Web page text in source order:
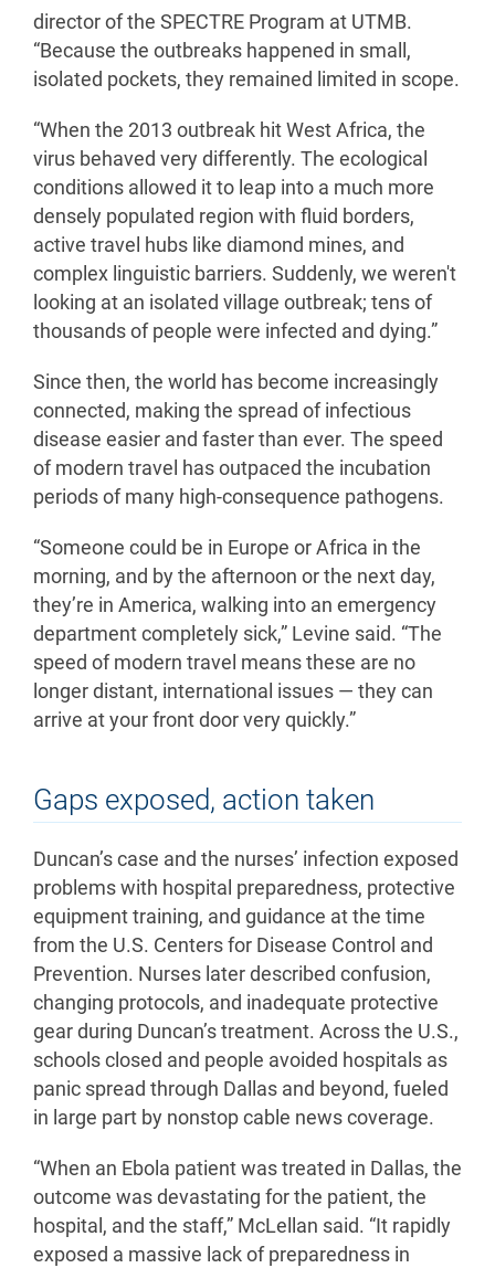
director of the SPECTRE Program at UTMB.
“Because the outbreaks happened in small,
isolated pockets, they remained limited in scope.
“When the 2013 outbreak hit West Africa, the
virus behaved very differently. The ecological
conditions allowed it to leap into a much more
densely populated region with fluid borders,
active travel hubs like diamond mines, and
complex linguistic barriers. Suddenly, we weren't
looking at an isolated village outbreak; tens of
thousands of people were infected and dying.”
Since then, the world has become increasingly
connected, making the spread of infectious
disease easier and faster than ever. The speed
of modern travel has outpaced the incubation
periods of many high-consequence pathogens.
“Someone could be in Europe or Africa in the
morning, and by the afternoon or the next day,
they’re in America, walking into an emergency
department completely sick,” Levine said. “The
speed of modern travel means these are no
longer distant, international issues — they can
arrive at your front door very quickly.”
Gaps exposed, action taken
Duncan’s case and the nurses’ infection exposed
problems with hospital preparedness, protective
equipment training, and guidance at the time
from the U.S. Centers for Disease Control and
Prevention. Nurses later described confusion,
changing protocols, and inadequate protective
gear during Duncan’s treatment. Across the U.S.,
schools closed and people avoided hospitals as
panic spread through Dallas and beyond, fueled
in large part by nonstop cable news coverage.
“When an Ebola patient was treated in Dallas, the
outcome was devastating for the patient, the
hospital, and the staff,” McLellan said. “It rapidly
exposed a massive lack of preparedness in